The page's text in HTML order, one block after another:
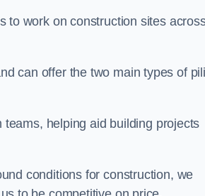
to work on construction sites
can offer the two main types of
helping aid building projects
conditions for construction, we